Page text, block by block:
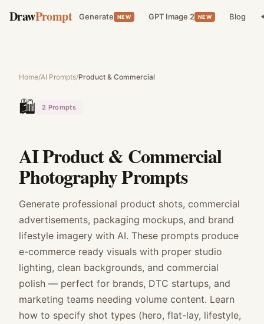
DrawPrompt Generate NEW GPT Image 2 NEW Blog
Home/AI Prompts/Product & Commercial
🛍️ 2 Prompts
AI Product & Commercial
Photography Prompts
Generate professional product shots, commercial
advertisements, packaging mockups, and brand
lifestyle imagery with AI. These prompts produce
e-commerce ready visuals with proper studio
lighting, clean backgrounds, and commercial
polish — perfect for brands, DTC startups, and
marketing teams needing volume content. Learn
how to specify shot types (hero, flat-lay, lifestyle,